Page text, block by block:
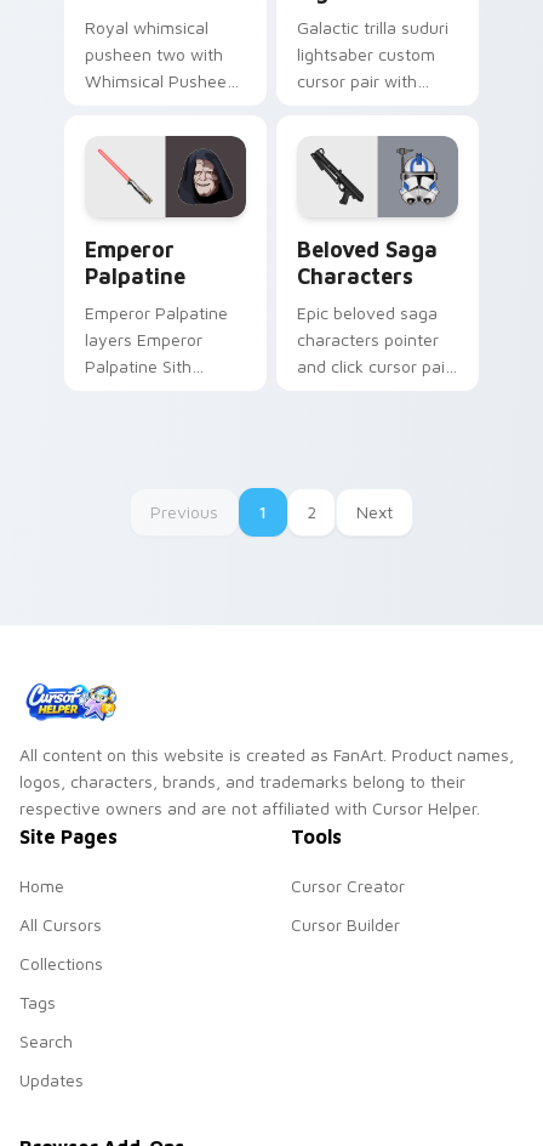
Royal whimsical
pusheen two with
Whimsical Pusheen
cursor clicks with
adorable cat pointer
Galactic trilla suduri
lightsaber custom
cursor pair with
red Inquisitor saber
flair on every click.
Emperor
Palpatine
Emperor Palpatine
layers Emperor
Palpatine Sith
Beloved Saga
Characters
Epic beloved saga
characters pointer
and click cursor pair
Previous 1 2 Next
All content on this website is created as FanArt. Product names,
logos, characters, brands, and trademarks belong to their
respective owners and are not affiliated with Cursor Helper.
Site Pages
Home
All Cursors
Collections
Tags
Search
Updates
Tools
Cursor Creator
Cursor Builder